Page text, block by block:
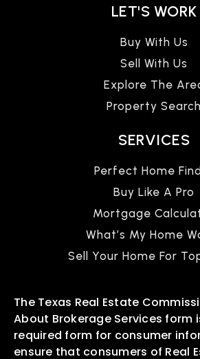
LET'S WORK
Buy With Us
Sell With Us
Explore The
Property Search
SERVICES
Perfect Home
Buy Like A Pro
Mortgage
What’s My Home
Sell Your Home For
The Texas Real Estate
About Brokerage Services form
required form for consumer
ensure that consumers of Real